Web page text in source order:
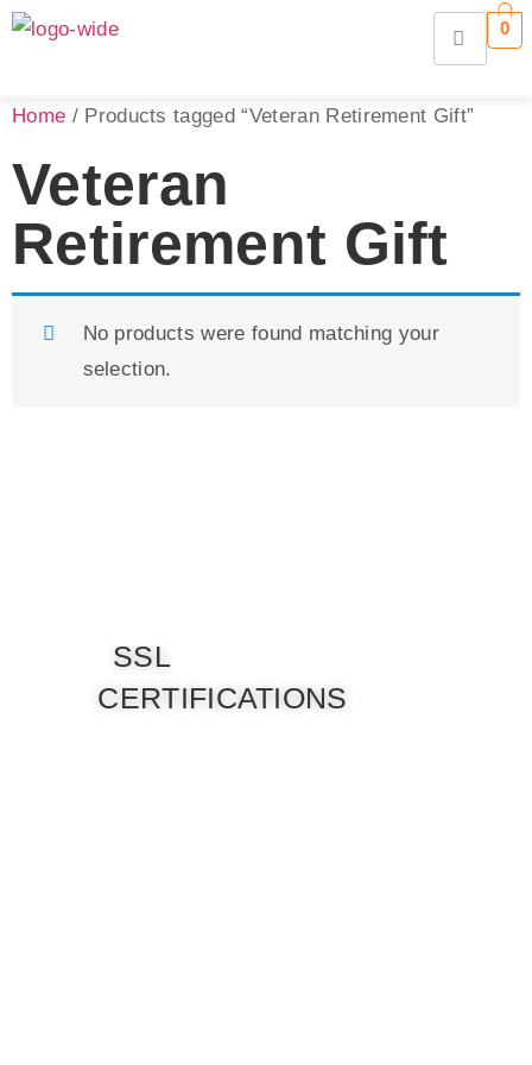
0
Home / Products tagged “Veteran Retirement Gift”
Veteran
Retirement Gift
No products were found matching your
selection.
SSL
CERTIFICATIONS